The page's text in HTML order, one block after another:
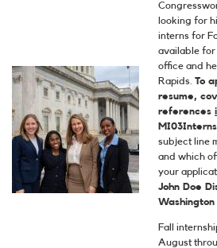
Image
looking for
interns for
available for
office and
Rapids. To
resume,
references
subject line
and which
your
John Doe
Washington
Fall
August